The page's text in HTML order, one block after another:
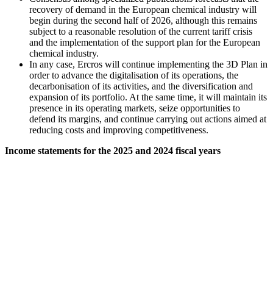
recovery of demand in the European chemical industry will
begin during the second half of 2026, although this remains
subject to a reasonable resolution of the current tariff crisis
and the implementation of the support plan for the European
chemical industry.
In any case, Ercros will continue implementing the 3D Plan in
order to advance the digitalisation of its operations, the
decarbonisation of its activities, and the diversification and
expansion of its portfolio. At the same time, it will maintain its
presence in its operating markets, seize opportunities to
defend its margins, and continue carrying out actions aimed at
reducing costs and improving competitiveness.
Income statements for the 2025 and 2024 fiscal years